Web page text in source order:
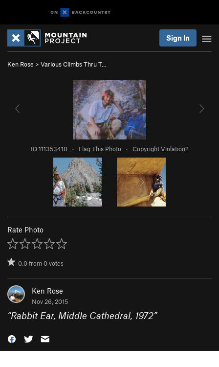
Sign In
Ken Rose > Various Climbs Thru T…
ID 111353410 · Flag This Photo · Copyright Violation?
Rate Photo
0.0from0votes
Ken Rose
Nov 26, 2015
“Rabbit Ear, Middle Cathedral, 1972”